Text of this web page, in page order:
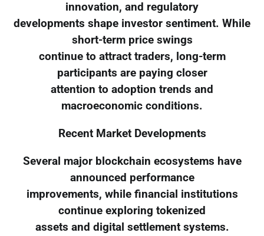
innovation, and regulatory
developments shape investor sentiment. While
short-term price swings
continue to attract traders, long-term
participants are paying closer
attention to adoption trends and
macroeconomic conditions.
Recent Market Developments
Several major blockchain ecosystems have
announced performance
improvements, while financial institutions
continue exploring tokenized
assets and digital settlement systems.